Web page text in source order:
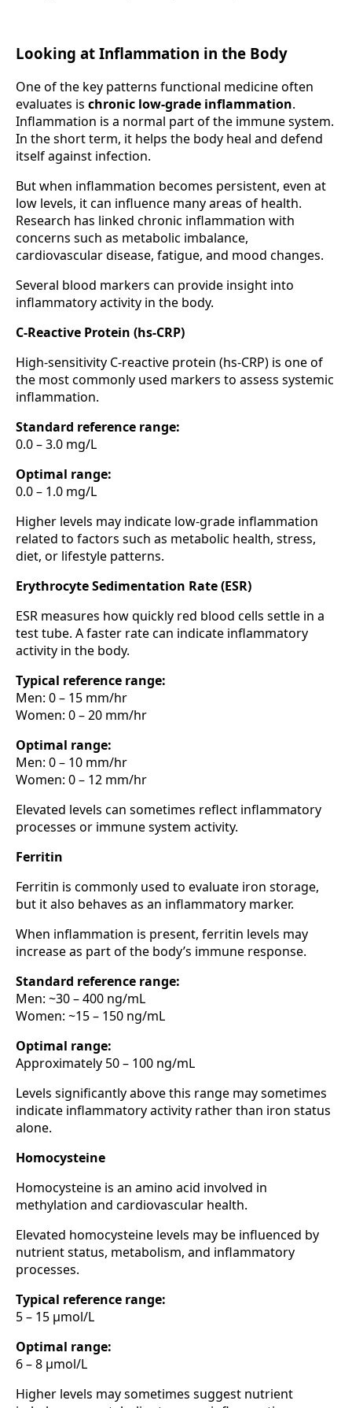
Looking at Inflammation in the Body
One of the key patterns functional medicine often
evaluates is chronic low-grade inflammation.
Inflammation is a normal part of the immune system.
In the short term, it helps the body heal and defend
itself against infection.
But when inflammation becomes persistent, even at
low levels, it can influence many areas of health.
Research has linked chronic inflammation with
concerns such as metabolic imbalance,
cardiovascular disease, fatigue, and mood changes.
Several blood markers can provide insight into
inflammatory activity in the body.
C-Reactive Protein (hs-CRP)
High-sensitivity C-reactive protein (hs-CRP) is one of
the most commonly used markers to assess systemic
inflammation.
Standard reference range:
0.0 – 3.0 mg/L
Optimal range:
0.0 – 1.0 mg/L
Higher levels may indicate low-grade inflammation
related to factors such as metabolic health, stress,
diet, or lifestyle patterns.
Erythrocyte Sedimentation Rate (ESR)
ESR measures how quickly red blood cells settle in a
test tube. A faster rate can indicate inflammatory
activity in the body.
Typical reference range:
Men: 0 – 15 mm/hr
Women: 0 – 20 mm/hr
Optimal range:
Men: 0 – 10 mm/hr
Women: 0 – 12 mm/hr
Elevated levels can sometimes reflect inflammatory
processes or immune system activity.
Ferritin
Ferritin is commonly used to evaluate iron storage,
but it also behaves as an inflammatory marker.
When inflammation is present, ferritin levels may
increase as part of the body’s immune response.
Standard reference range:
Men: ~30 – 400 ng/mL
Women: ~15 – 150 ng/mL
Optimal range:
Approximately 50 – 100 ng/mL
Levels significantly above this range may sometimes
indicate inflammatory activity rather than iron status
alone.
Homocysteine
Homocysteine is an amino acid involved in
methylation and cardiovascular health.
Elevated homocysteine levels may be influenced by
nutrient status, metabolism, and inflammatory
processes.
Typical reference range:
5 – 15 µmol/L
Optimal range:
6 – 8 µmol/L
Higher levels may sometimes suggest nutrient